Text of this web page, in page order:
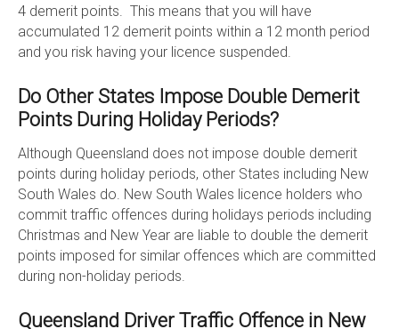
4 demerit points. This means that you will have
accumulated 12 demerit points within a 12 month period
and you risk having your licence suspended.
Do Other States Impose Double Demerit
Points During Holiday Periods?
Although Queensland does not impose double demerit
points during holiday periods, other States including New
South Wales do. New South Wales licence holders who
commit traffic offences during holidays periods including
Christmas and New Year are liable to double the demerit
points imposed for similar offences which are committed
during non-holiday periods.
Queensland Driver Traffic Offence in New